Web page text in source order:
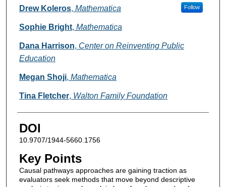
Authors
Drew Koleros, Mathematica Follow
Sophie Bright, Mathematica
Dana Harrison, Center on Reinventing Public
Education
Megan Shoji, Mathematica
Tina Fletcher, Walton Family Foundation
DOI
10.9707/1944-5660.1756
Key Points
Causal pathways approaches are gaining traction as
evaluators seek methods that move beyond descriptive